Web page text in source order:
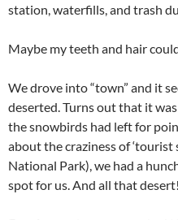
station, waterfills, and trash
Maybe my teeth and hair
We drove into “town” and it
deserted. Turns out that it
the snowbirds had left for
about the craziness of ‘tourist
National Park), we had a
spot for us. And all that desert!